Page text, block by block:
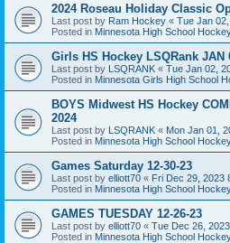
2024 Roseau Holiday Classic
Last post by Ram Hockey « Tue Jan
Posted in Minnesota High School
Girls HS Hockey LSQRank JAN
Last post by LSQRANK « Tue Jan 02,
Posted in Minnesota Girls High School
BOYS Midwest HS Hockey
2024
Last post by LSQRANK « Mon Jan 01,
Posted in Minnesota High School
Games Saturday 12-30-23
Last post by elliott70 « Fri Dec 29, 2023
Posted in Minnesota High School
GAMES TUESDAY 12-26-23
Last post by elliott70 « Tue Dec 26,
Posted in Minnesota High School